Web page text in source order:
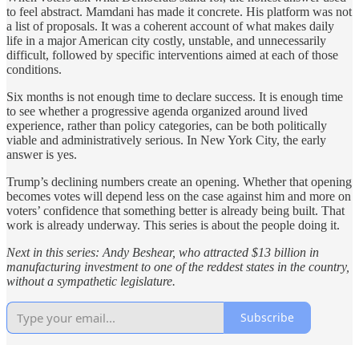
to feel abstract. Mamdani has made it concrete. His platform was not
a list of proposals. It was a coherent account of what makes daily
life in a major American city costly, unstable, and unnecessarily
difficult, followed by specific interventions aimed at each of those
conditions.
Six months is not enough time to declare success. It is enough time
to see whether a progressive agenda organized around lived
experience, rather than policy categories, can be both politically
viable and administratively serious. In New York City, the early
answer is yes.
Trump’s declining numbers create an opening. Whether that opening
becomes votes will depend less on the case against him and more on
voters’ confidence that something better is already being built. That
work is already underway. This series is about the people doing it.
Next in this series: Andy Beshear, who attracted $13 billion in
manufacturing investment to one of the reddest states in the country,
without a sympathetic legislature.
Subscribe